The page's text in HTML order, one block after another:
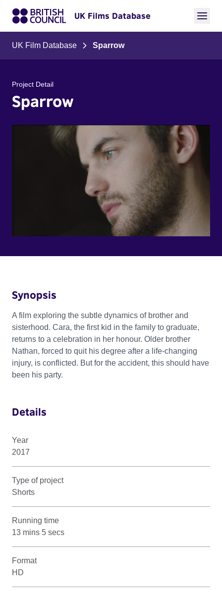
UK Films Database
UK Film Database Sparrow
Project Detail
Sparrow
Synopsis
A film exploring the subtle dynamics of brother and
sisterhood. Cara, the first kid in the family to graduate,
returns to a celebration in her honour. Older brother
Nathan, forced to quit his degree after a life-changing
injury, is conflicted. But for the accident, this should have
been his party.
Details
Year
2017
Type of project
Shorts
Running time
13 mins 5 secs
Format
HD